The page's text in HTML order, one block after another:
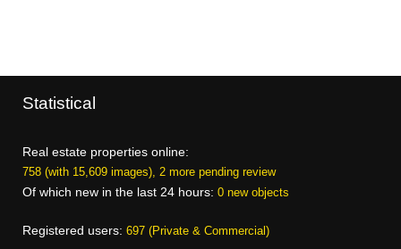
Statistical
Real estate properties online:
758 (with 15,609 images), 2 more pending review
Of which new in the last 24 hours: 0 new objects
Registered users: 697 (Private & Commercial)